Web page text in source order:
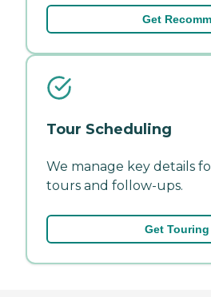
Get
Tour Scheduling
We manage key details
tours and follow-ups.
Get